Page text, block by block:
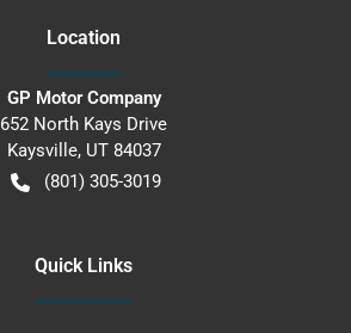
Location
GP Motor Company
652 North Kays Drive
Kaysville, UT 84037
(801) 305-3019
Quick Links